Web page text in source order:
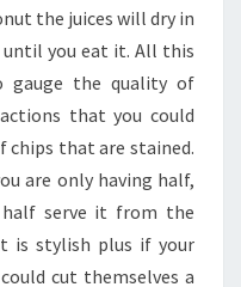
the juices will dry in
you eat it. All this
gauge the quality of
that you could
chips that are stained.
are only having half,
serve it from the
is stylish plus if your
cut themselves a